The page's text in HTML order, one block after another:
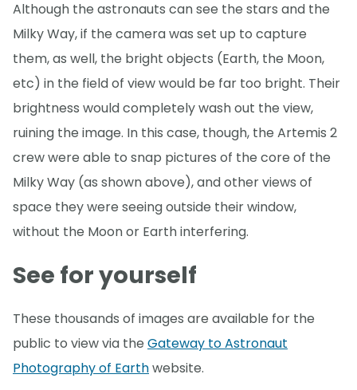
Although the astronauts can see the stars and the
Milky Way, if the camera was set up to capture
them, as well, the bright objects (Earth, the Moon,
etc) in the field of view would be far too bright. Their
brightness would completely wash out the view,
ruining the image. In this case, though, the Artemis 2
crew were able to snap pictures of the core of the
Milky Way (as shown above), and other views of
space they were seeing outside their window,
without the Moon or Earth interfering.
See for yourself
These thousands of images are available for the
public to view via the Gateway to Astronaut
Photography of Earthwebsite.